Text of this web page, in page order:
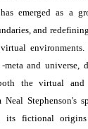
emerged as a
and
environments.
and universe,
the virtual and
Neal Stephenson's
its fictional